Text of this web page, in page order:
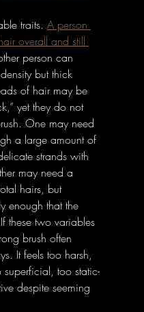
traits. A person
overall and still
person can
but thick
of hair may be
yet they do not
One may need
a large amount of
strands with
may need a
hairs, but
enough that the
these two variables
brush often
It feels too harsh,
too static-
despite seeming